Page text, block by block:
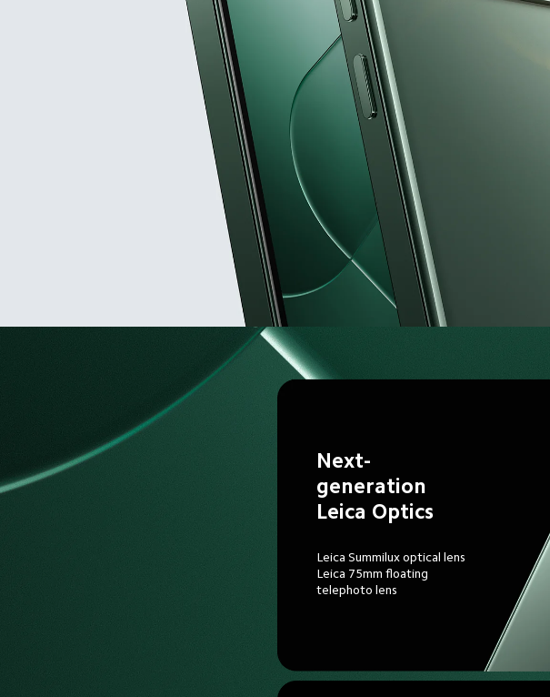
6.36" golden size
Leica Summilux optical lens has a large
Customized Light Fusion 900
Snapdragon® 8 Gen 3 Mobile
Next-
generation
Leica Optics
Leica Summilux optical lens
Leica 75mm floating
telephoto lens